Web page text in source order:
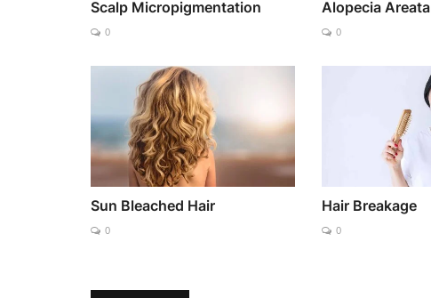
Scalp Micropigmentation
0
Alopecia Areata
0
Sun Bleached Hair
0
Hair Breakage
0